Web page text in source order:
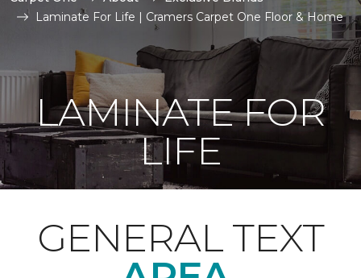
Laminate For Life | Cramers Carpet One Floor & Home
LAMINATE FOR
LIFE
GENERAL TEXT